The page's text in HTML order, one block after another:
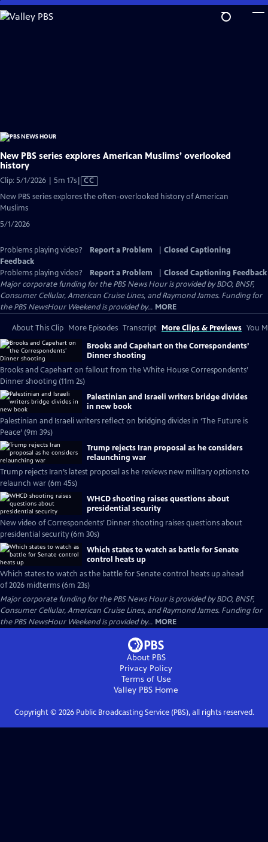
Skip
to
New PBS series explores American Muslims’ overlooked
history
Clip: 5/1/2026 | 5m 17sVideo
has
CC
New PBS series explores the often-overlooked history of American
Muslims
5/1/2026
Problems playing video? Report a Problem
Closed Captioning
Feedback
Problems playing video?
Report a Problem
Closed Captioning Feedback
Major corporate funding for the PBS News Hour is provided by BDO, BNSF,
Consumer Cellular, American Cruise Lines, and Raymond James. Funding for
the PBS NewsHour Weekend is provided by... MORE
About This Clip More Episodes Transcript More Clips & Previews You
Brooks and Capehart on the Correspondents’
Dinner shooting
Brooks and Capehart on fallout from the White House Correspondents’
Dinner shooting (11m 2s)
Palestinian and Israeli writers bridge divides
in new book
Palestinian and Israeli writers reflect on bridging divides in ‘The Future is
Peace’ (9m 39s)
Trump rejects Iran proposal as he considers
relaunching war
Trump rejects Iran’s latest proposal as he reviews new military options to
relaunch war (6m 45s)
WHCD shooting raises questions about
presidential security
New video of Correspondents’ Dinner shooting raises questions about
presidential security (6m 30s)
Which states to watch as battle for Senate
control heats up
Which states to watch as the battle for Senate control heats up ahead
of 2026 midterms (6m 23s)
Major corporate funding for the PBS News Hour is provided by BDO, BNSF,
Consumer Cellular, American Cruise Lines, and Raymond James. Funding for
the PBS NewsHour Weekend is provided by... MORE
About PBS
Privacy Policy
Terms of Use
Valley PBS Home
Copyright © 2026Public Broadcasting Service (PBS), all rights reserved.